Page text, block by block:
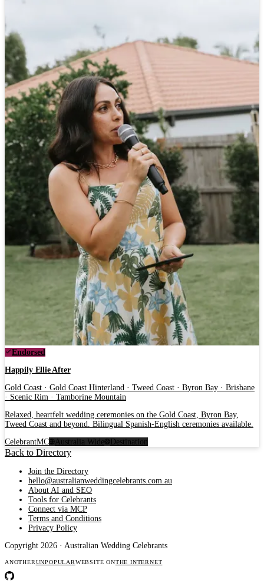
Endorsed
Happily Ellie After
Gold Coast · Gold Coast Hinterland · Tweed Coast · Byron Bay · Brisbane
· Scenic Rim · Tamborine Mountain
Relaxed, heartfelt wedding ceremonies on the Gold Coast, Byron Bay,
Tweed Coast and beyond. Bilingual Spanish-English ceremonies available.
CelebrantMC Australia Wide Destination
Back to Directory
Join the Directory
hello@australianweddingcelebrants.com.au
About AI and SEO
Tools for Celebrants
Connect via MCP
Terms and Conditions
Privacy Policy
Copyright 2026 · Australian Wedding Celebrants
ANOTHERUNPOPULARWEBSITE ONTHE INTERNET